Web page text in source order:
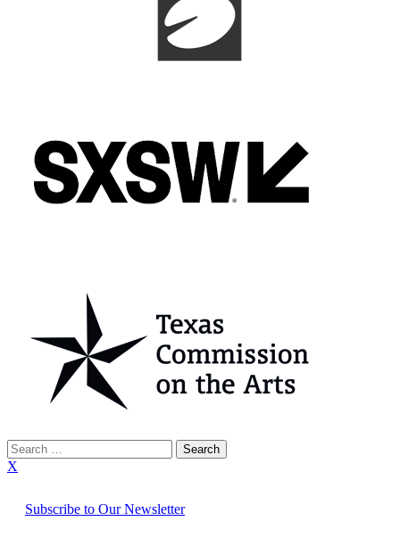
Search
for:
X
Subscribe to Our Newsletter